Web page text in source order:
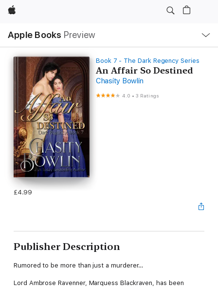
Apple
Apple Books Preview
Nav
Open
Menu
Book 7 - The Dark Regency Series
An Affair So Destined
Chasity Bowlin
4.0 •3 Ratings
£4.99
Publisher Description
Rumored to be more than just a murderer…
Lord Ambrose Ravenner, Marquess Blackraven, has been